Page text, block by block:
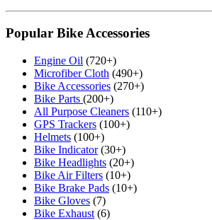
Popular Bike Accessories
Engine Oil (720+)
Microfiber Cloth (490+)
Bike Accessories (270+)
Bike Parts (200+)
All Purpose Cleaners (110+)
GPS Trackers (100+)
Helmets (100+)
Bike Indicator(30+)
Bike Headlights (20+)
Bike Air Filters (10+)
Bike Brake Pads (10+)
Bike Gloves (7)
Bike Exhaust (6)